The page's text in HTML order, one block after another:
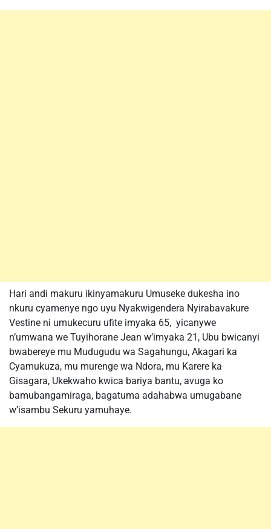
Hari andi makuru ikinyamakuru Umuseke dukesha ino
nkuru cyamenye ngo uyu Nyakwigendera Nyirabavakure
Vestine ni umukecuru ufite imyaka 65, yicanywe
n’umwana we Tuyihorane Jean w’imyaka 21, Ubu bwicanyi
bwabereye mu Mudugudu wa Sagahungu, Akagari ka
Cyamukuza, mu murenge wa Ndora, mu Karere ka
Gisagara, Ukekwaho kwica bariya bantu, avuga ko
bamubangamiraga, bagatuma adahabwa umugabane
w’isambu Sekuru yamuhaye.